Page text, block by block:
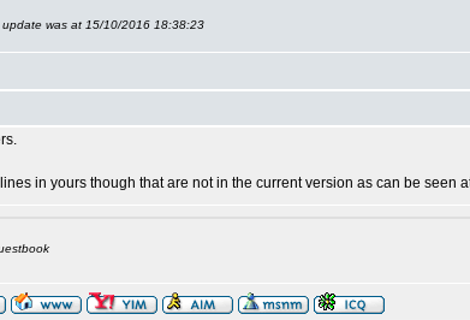
was at 15/10/2016 18:38:23
in yours though that are not in the current version as can be seen